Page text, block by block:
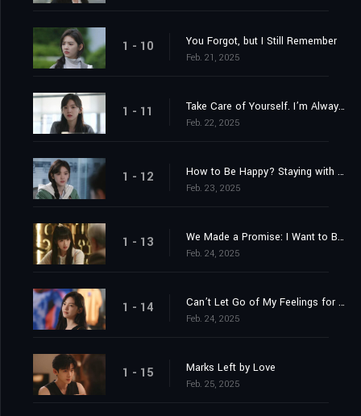
1 - 10 You Forgot, but I Still Remember
Feb. 21, 2025
1 - 11 Take Care of Yourself. I’m Always Here.
Feb. 22, 2025
1 - 12 How to Be Happy? Staying with You
Feb. 23, 2025
1 - 13 We Made a Promise: I Want to Be with You
Feb. 24, 2025
1 - 14 Can’t Let Go of My Feelings for You
Feb. 24, 2025
1 - 15 Marks Left by Love
Feb. 25, 2025